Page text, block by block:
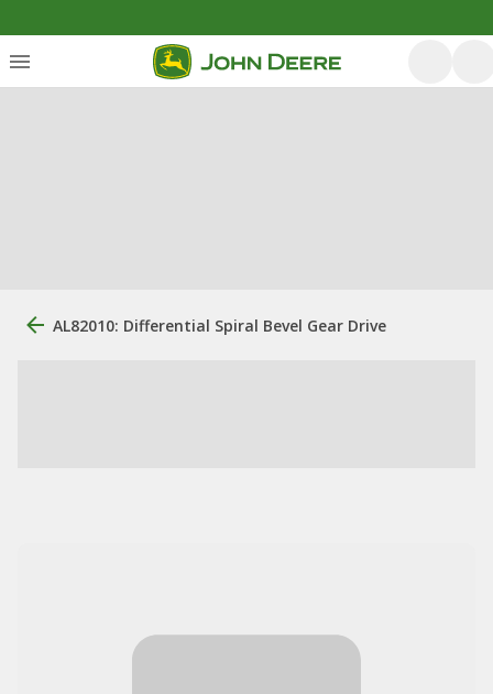
AL82010: Differential Spiral Bevel Gear Drive